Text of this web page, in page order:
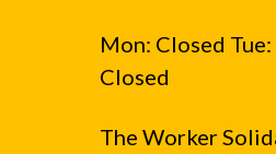
Mon: Closed
Closed
The Worker